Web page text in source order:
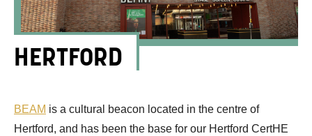
HERTFORD
BEAM is a cultural beacon located in the centre of
Hertford, and has been the base for our Hertford CertHE